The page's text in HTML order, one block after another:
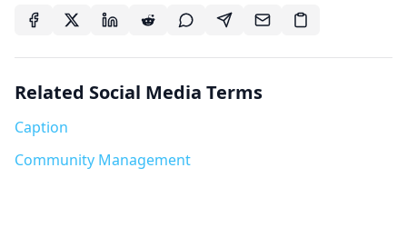
Related Social Media Terms
Caption
Community Management